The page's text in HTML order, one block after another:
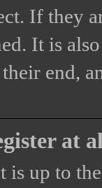
If they
It is
end,
at
is up to